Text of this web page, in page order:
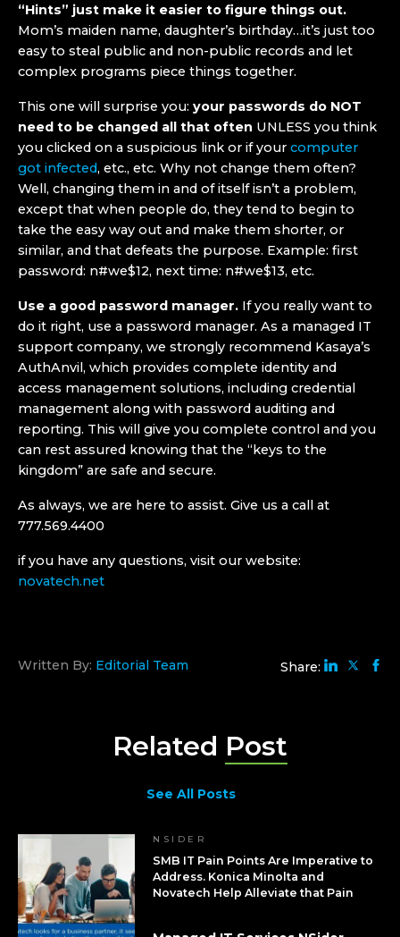
“Hints” just make it easier to figure things out.
Mom’s maiden name, daughter’s birthday…it’s just too
easy to steal public and non-public records and let
complex programs piece things together.
This one will surprise you: your passwords do NOT
need to be changed all that often UNLESS you think
you clicked on a suspicious link or if your computer
got infected, etc., etc. Why not change them often?
Well, changing them in and of itself isn’t a problem,
except that when people do, they tend to begin to
take the easy way out and make them shorter, or
similar, and that defeats the purpose. Example: first
password: n#we$12, next time: n#we$13, etc.
Use a good password manager. If you really want to
do it right, use a password manager. As a managed IT
support company, we strongly recommend Kasaya’s
AuthAnvil, which provides complete identity and
access management solutions, including credential
management along with password auditing and
reporting. This will give you complete control and you
can rest assured knowing that the “keys to the
kingdom” are safe and secure.
As always, we are here to assist. Give us a call at
777.569.4400
if you have any questions, visit our website:
novatech.net
Written By: Editorial Team Share:
Related Post
See All Posts
NSIDER
SMB IT Pain Points Are Imperative to
Address. Konica Minolta and
Novatech Help Alleviate that Pain